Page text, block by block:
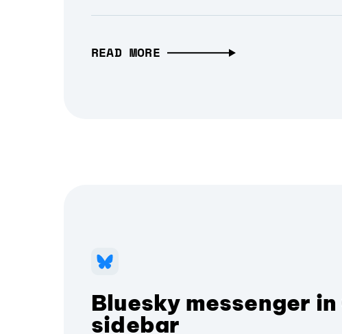
READ MORE
Bluesky messenger in
sidebar